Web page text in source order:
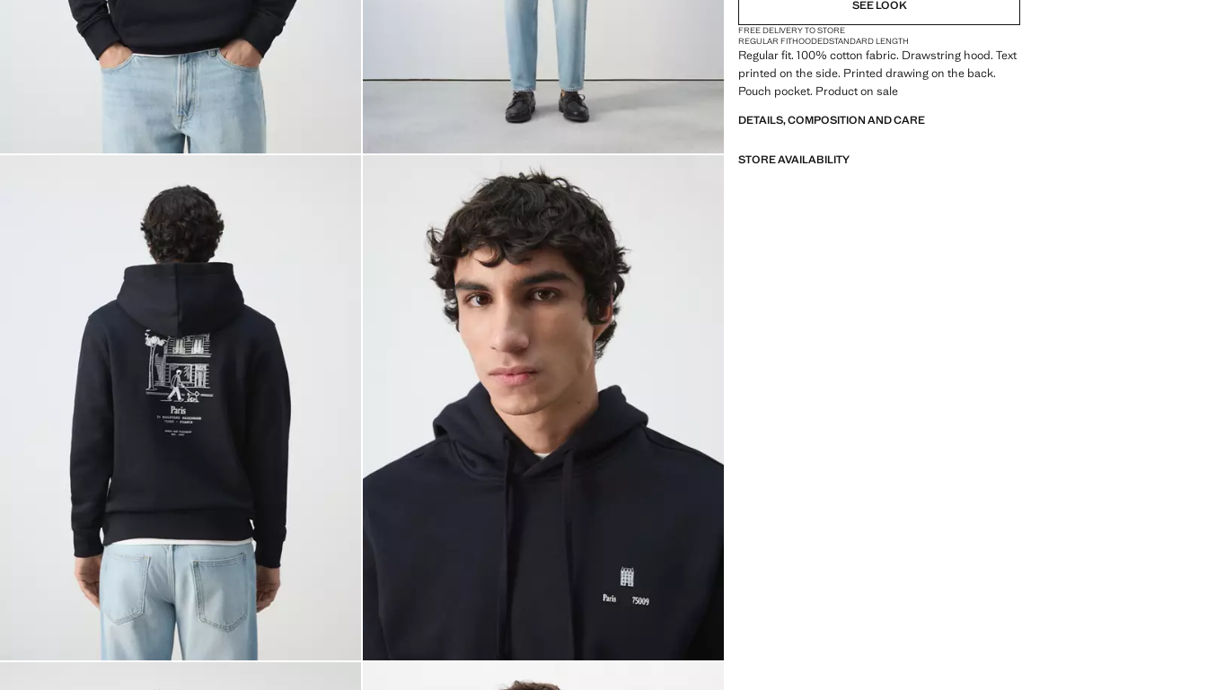
SEE LOOK
FREE DELIVERY TO STORE
REGULAR FITHOODEDSTANDARD LENGTH
Regular fit. 100% cotton fabric. Drawstring hood. Text
printed on the side. Printed drawing on the back.
Pouch pocket. Product on sale
DETAILS, COMPOSITION AND CARE
STORE AVAILABILITY